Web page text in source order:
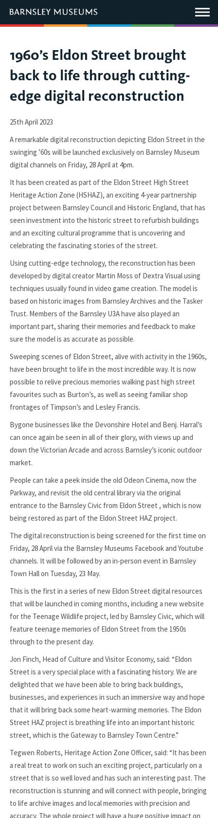
Main
Menu
You
are
here:
1960’s Eldon Street brought
back to life through cutting-
edge digital reconstruction
25th April 2023
A remarkable digital reconstruction depicting Eldon Street in the
swinging ’60s will be launched exclusively on Barnsley Museum
digital channels on Friday, 28 April at 4pm.
It has been created as part of the Eldon Street High Street
Heritage Action Zone (HSHAZ), an exciting 4-year partnership
project between Barnsley Council and Historic England, that has
seen investment into the historic street to refurbish buildings
and an exciting cultural programme that is uncovering and
celebrating the fascinating stories of the street.
Using cutting-edge technology, the reconstruction has been
developed by digital creator Martin Moss of Dextra Visual using
techniques usually found in video game creation. The model is
based on historic images from Barnsley Archives and the Tasker
Trust. Members of the Barnsley U3A have also played an
important part, sharing their memories and feedback to make
sure the model is as accurate as possible.
Sweeping scenes of Eldon Street, alive with activity in the 1960s,
have been brought to life in the most incredible way. It is now
possible to relive precious memories walking past high street
favourites such as Burton’s, as well as seeing familiar shop
frontages of Timpson’s and Lesley Francis.
Bygone businesses like the Devonshire Hotel and Benj. Harral’s
can once again be seen in all of their glory, with views up and
down the Victorian Arcade and across Barnsley’s iconic outdoor
market.
People can take a peek inside the old Odeon Cinema, now the
Parkway, and revisit the old central library via the original
entrance to the Barnsley Civic from Eldon Street , which is now
being restored as part of the Eldon Street HAZ project.
The digital reconstruction is being screened for the first time on
Friday, 28 April via the Barnsley Museums Facebook and Youtube
channels. It will be followed by an in-person event in Barnsley
Town Hall on Tuesday, 23 May.
This is the first in a series of new Eldon Street digital resources
that will be launched in coming months, including a new website
for the Teenage Wildlife project, led by Barnsley Civic, which will
feature teenage memories of Eldon Street from the 1950s
through to the present day.
Jon Finch, Head of Culture and Visitor Economy, said: “Eldon
Street is a very special place with a fascinating history. We are
delighted that we have been able to bring back buildings,
businesses, and experiences in such an immersive way and hope
that it will bring back some heart-warming memories. The Eldon
Street HAZ project is breathing life into an important historic
street, which is the Gateway to Barnsley Town Centre.”
Tegwen Roberts, Heritage Action Zone Officer, said: “It has been
a real treat to work on such an exciting project, particularly on a
street that is so well loved and has such an interesting past. The
reconstruction is stunning and will connect with people, bringing
to life archive images and local memories with precision and
accuracy. The whole project will have a huge positive impact on
link
open
new
window.